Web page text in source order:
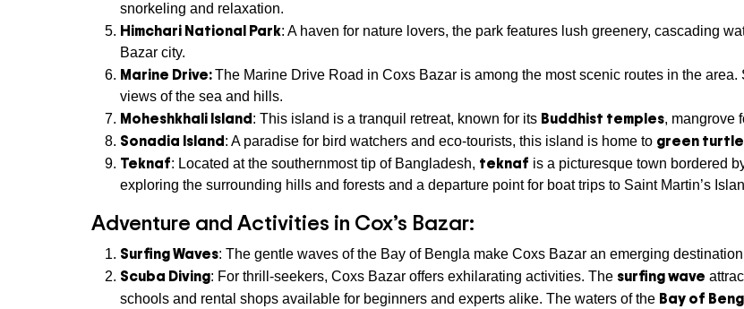
snorkeling and relaxation.
Himchari National Park: A haven for nature lovers, the park features lush greenery, cascading
Bazar city.
Marine Drive:The Marine Drive Road in Coxs Bazar is among the most scenic routes in the
views of the sea and hills.
Moheshkhali Island: This island is a tranquil retreat, known for its Buddhist temples, mangrove
Sonadia Island: A paradise for bird watchers and eco-tourists, this island is home to green
Teknaf: Located at the southernmost tip of Bangladesh, teknaf is a picturesque town bordered
exploring the surrounding hills and forests and a departure point for boat trips to Saint Martin’s
Adventure and Activities in Cox’s Bazar:
Surfing Waves: The gentle waves of the Bay of Bengla make Coxs Bazar an emerging
Scuba Diving: For thrill-seekers, Coxs Bazar offers exhilarating activities. The surfing wave
schools and rental shops available for beginners and experts alike. The waters of the Bay of